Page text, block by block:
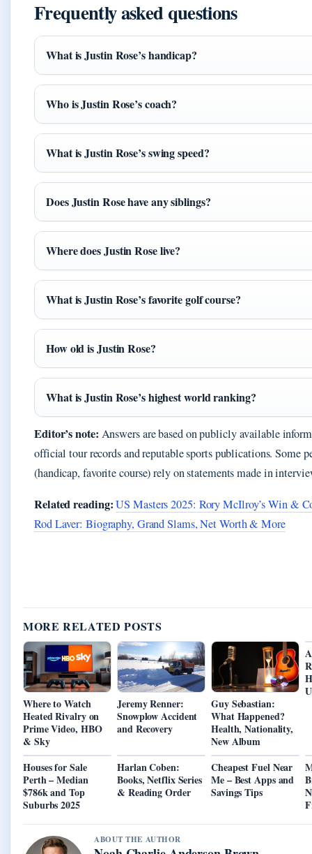
Frequently asked questions
What is Justin Rose’s handicap?
Who is Justin Rose’s coach?
What is Justin Rose’s swing speed?
Does Justin Rose have any siblings?
Where does Justin Rose live?
What is Justin Rose’s favorite golf course?
How old is Justin Rose?
What is Justin Rose’s highest world ranking?
Editor’s note: Answers are based on publicly available
official tour records and reputable sports publications. Some
(handicap, favorite course) rely on statements made in
Related reading:US Masters 2025: Rory McIlroy’s Win &
Rod Laver: Biography, Grand Slams, Net Worth & More
MORE RELATED POSTS
Where to Watch
Heated Rivalry on
Prime Video, HBO
& Sky
Jeremy Renner:
Snowplow Accident
and Recovery
Guy Sebastian:
What Happened?
Health, Nationality,
New Album
Houses for Sale
Perth – Median
$786k and Top
Suburbs 2025
Harlan Coben:
Books, Netflix Series
& Reading Order
Cheapest Fuel Near
Me – Best Apps and
Savings Tips
ABOUT THE AUTHOR